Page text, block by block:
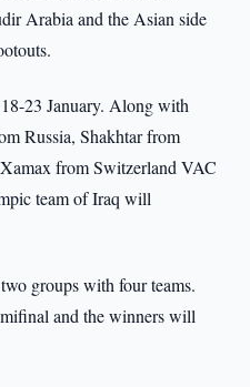
Arabia and the Asian side
23 January. Along with
Russia, Shakhtar from
from Switzerland VAC
team of Iraq will
groups with four teams.
and the winners will